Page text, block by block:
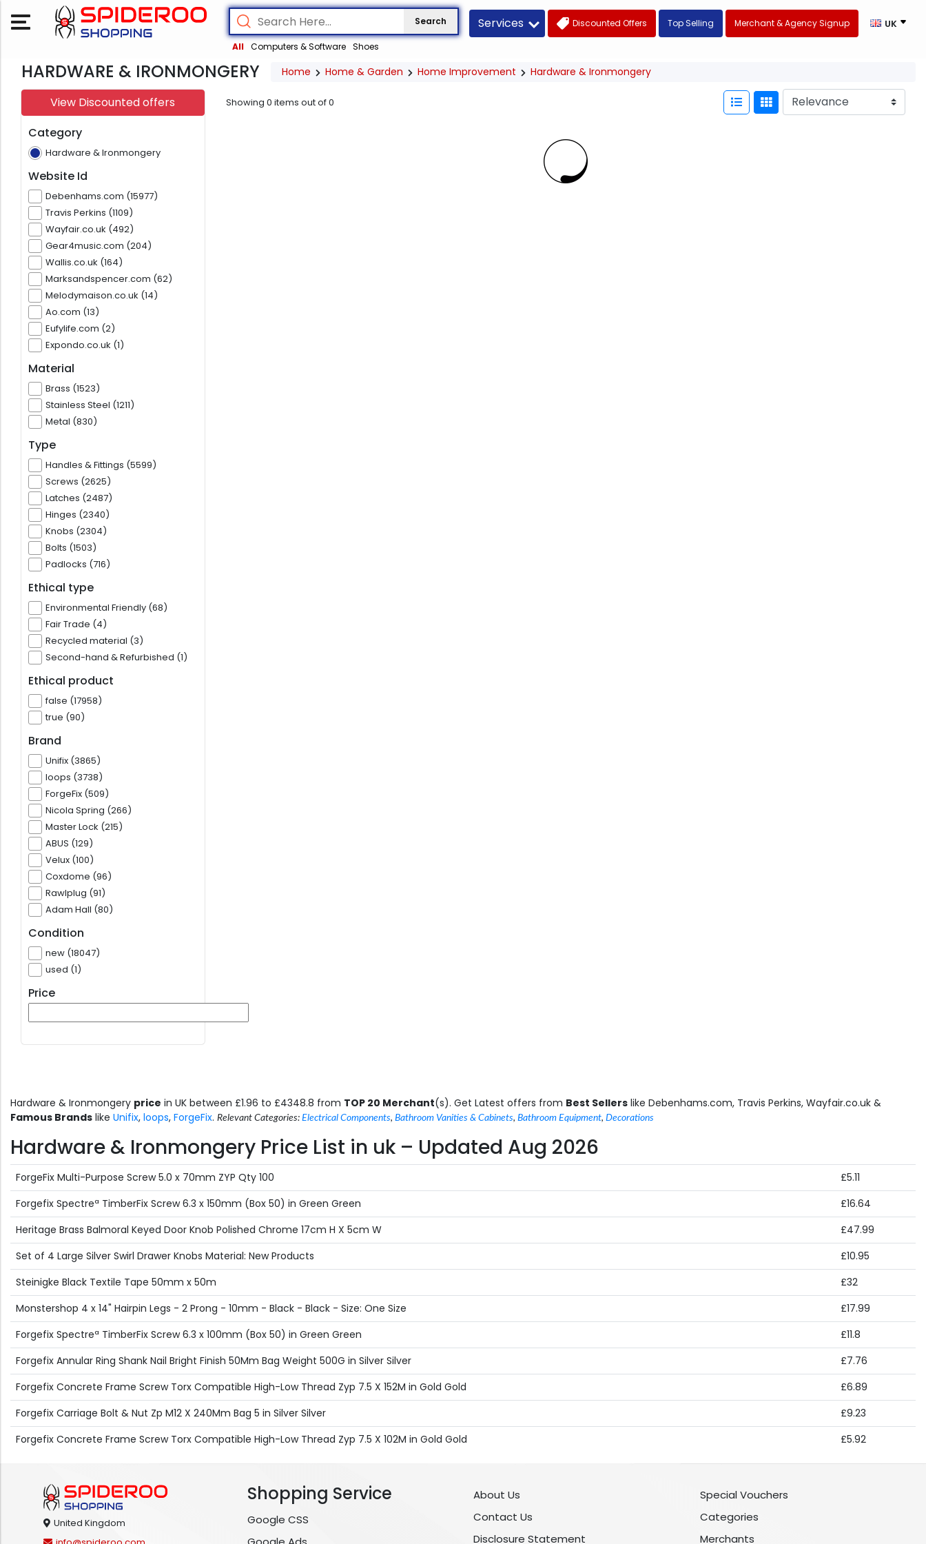
Search
All Computers & Software Shoes
Services Discounted Offers Top Selling Merchant & Agency Signup UK
HARDWARE & IRONMONGERY Home Home & Garden Home Improvement Hardware & Ironmongery
View Discounted offers
Category
Hardware & Ironmongery
Website Id
Debenhams.com (15977)
Travis Perkins (1109)
Wayfair.co.uk (492)
Gear4music.com (204)
Wallis.co.uk (164)
Marksandspencer.com (62)
Melodymaison.co.uk (14)
Ao.com (13)
Eufylife.com (2)
Expondo.co.uk (1)
Material
Brass (1523)
Stainless Steel (1211)
Metal (830)
Type
Handles & Fittings (5599)
Screws (2625)
Latches (2487)
Hinges (2340)
Knobs (2304)
Bolts (1503)
Padlocks (716)
Ethical type
Environmental Friendly (68)
Fair Trade (4)
Recycled material (3)
Second-hand & Refurbished (1)
Ethical product
false (17958)
true (90)
Brand
Unifix (3865)
loops (3738)
ForgeFix (509)
Nicola Spring (266)
Master Lock (215)
ABUS (129)
Velux (100)
Coxdome (96)
Rawlplug (91)
Adam Hall (80)
Condition
new (18047)
used (1)
Price
Showing 0 items out of0
Hardware & Ironmongery price in UK between £1.96 to £4348.8 from TOP 20 Merchant(s). Get Latest offers from Best Sellers like Debenhams.com, Travis Perkins, Wayfair.co.uk &
Famous Brands like Unifix, loops, ForgeFix. Relevant Categories: Electrical Components, Bathroom Vanities & Cabinets, Bathroom Equipment, Decorations
Hardware & Ironmongery Price List in uk – Updated Aug 2026
ForgeFix Multi-Purpose Screw 5.0 x 70mm ZYP Qty 100
£5.11
Forgefix Spectreª TimberFix Screw 6.3 x 150mm (Box 50) in Green Green
£16.64
Heritage Brass Balmoral Keyed Door Knob Polished Chrome 17cm H X 5cm W
£47.99
Set of 4 Large Silver Swirl Drawer Knobs Material: New Products
£10.95
Steinigke Black Textile Tape 50mm x 50m
£32
Monstershop 4 x 14" Hairpin Legs - 2 Prong - 10mm - Black - Black - Size: One Size
£17.99
Forgefix Spectreª TimberFix Screw 6.3 x 100mm (Box 50) in Green Green
£11.8
Forgefix Annular Ring Shank Nail Bright Finish 50Mm Bag Weight 500G in Silver Silver
£7.76
Forgefix Concrete Frame Screw Torx Compatible High-Low Thread Zyp 7.5 X 152M in Gold Gold
£6.89
Forgefix Carriage Bolt & Nut Zp M12 X 240Mm Bag 5 in Silver Silver
£9.23
Forgefix Concrete Frame Screw Torx Compatible High-Low Thread Zyp 7.5 X 102M in Gold Gold
£5.92
United Kingdom
Shopping Service
Google CSS
About Us
Contact Us
Disclosure Statement
Special Vouchers
Categories
Merchants